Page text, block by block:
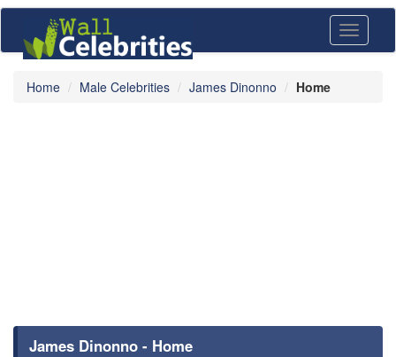
Toggle
Home Male Celebrities James Dinonno Home
James Dinonno - Home